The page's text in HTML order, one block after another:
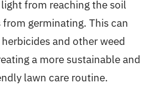
from reaching the soil
germinating. This can
and other weed
a more sustainable and
lawn care routine.